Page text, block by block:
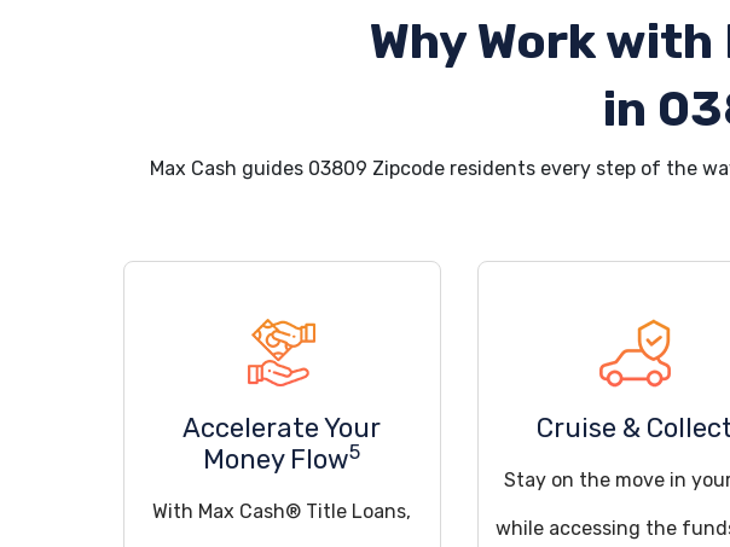
Why Work with
in
Max Cash guides 03809 Zipcode residents every step of the
Accelerate Your
Money Flow5
With Max Cash® Title Loans,
Cruise &
Stay on the move in
while accessing the